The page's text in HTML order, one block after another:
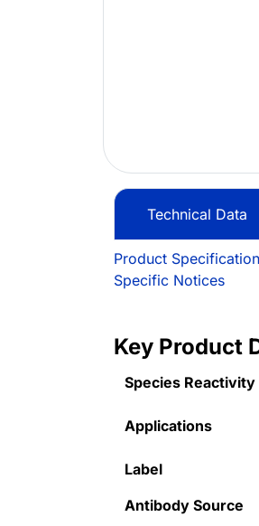
Technical Data
Product
Specific Notices
Key Product
Species Reactivity
Applications
Label
Antibody Source